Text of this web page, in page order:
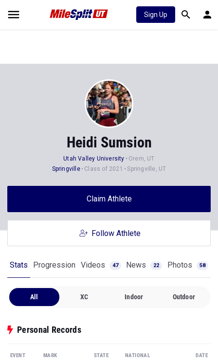
Sign Up
Heidi Sumsion
Utah Valley University
Orem, UT
Springville
Class of 2021 Springville, UT
Claim Athlete
Follow Athlete
Stats Progression Videos 47 News 22 Photos 58
All XC Indoor Outdoor
Personal Records
EVENT MARK STATE NATIONAL DATE